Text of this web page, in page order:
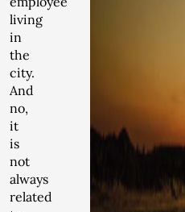
living
in
the
city.
And
no,
it
is
not
always
related